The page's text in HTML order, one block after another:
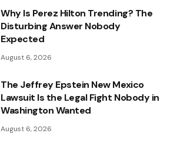
Why Is Perez Hilton Trending? The
Disturbing Answer Nobody
Expected
August 6, 2026
The Jeffrey Epstein New Mexico
Lawsuit Is the Legal Fight Nobody in
Washington Wanted
August 6, 2026